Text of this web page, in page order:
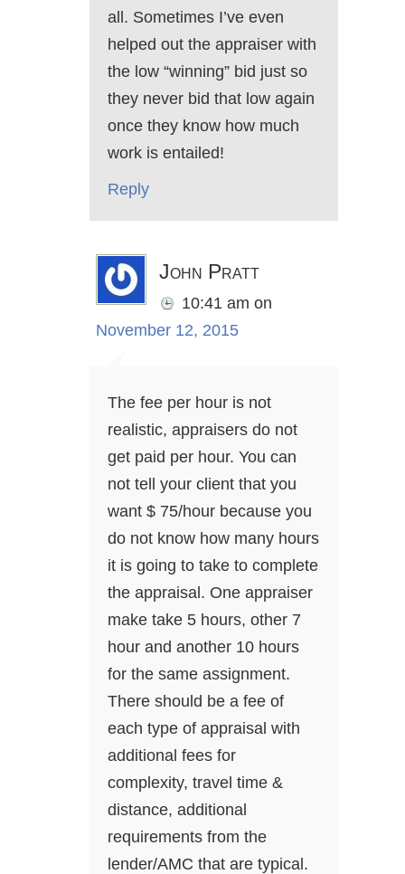
all. Sometimes I’ve even
helped out the appraiser with
the low “winning” bid just so
they never bid that low again
once they know how much
work is entailed!
Reply
John Pratt
10:41 am on
November 12, 2015
The fee per hour is not
realistic, appraisers do not
get paid per hour. You can
not tell your client that you
want $ 75/hour because you
do not know how many hours
it is going to take to complete
the appraisal. One appraiser
make take 5 hours, other 7
hour and another 10 hours
for the same assignment.
There should be a fee of
each type of appraisal with
additional fees for
complexity, travel time &
distance, additional
requirements from the
lender/AMC that are typical.